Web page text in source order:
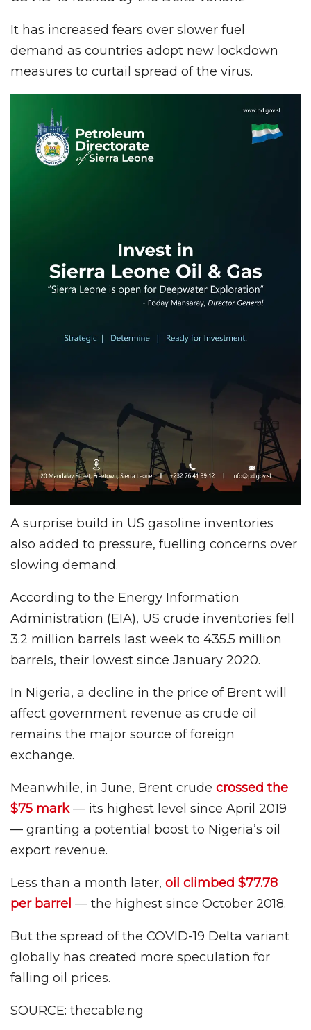
It has increased fears over slower fuel
demand as countries adopt new lockdown
measures to curtail spread of the virus.
A surprise build in US gasoline inventories
also added to pressure, fuelling concerns over
slowing demand.
According to the Energy Information
Administration (EIA), US crude inventories fell
3.2 million barrels last week to 435.5 million
barrels, their lowest since January 2020.
In Nigeria, a decline in the price of Brent will
affect government revenue as crude oil
remains the major source of foreign
exchange.
Meanwhile, in June, Brent crude crossed the
$75 mark— its highest level since April 2019
— granting a potential boost to Nigeria’s oil
export revenue.
Less than a month later, oil climbed $77.78
per barrel — the highest since October 2018.
But the spread of the COVID-19 Delta variant
globally has created more speculation for
falling oil prices.
SOURCE: thecable.ng